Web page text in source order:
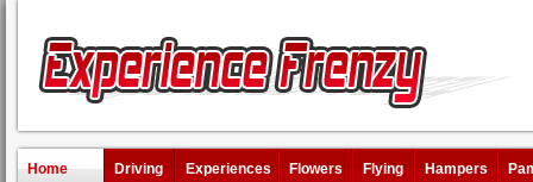
Home Driving Experiences Flowers Flying Hampers